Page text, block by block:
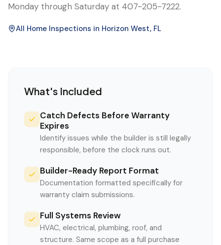
Monday through Saturday at 407-205-7222.
All Home Inspections in Horizon West, FL
What's Included
Catch Defects Before Warranty
Expires
Identify issues while the builder is still legally
responsible, before the clock runs out.
Builder-Ready Report Format
Documentation formatted specifically for
warranty claim submissions.
Full Systems Review
HVAC, electrical, plumbing, roof, and
structure. Same scope as a full purchase